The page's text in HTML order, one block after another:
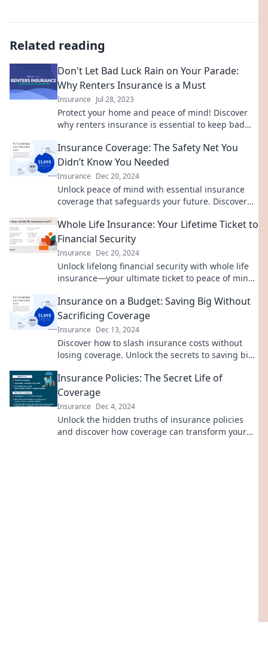
Related reading
Don't Let Bad Luck Rain on Your Parade:
Why Renters Insurance is a Must
Insurance Jul 28, 2023
Protect your home and peace of mind! Discover
why renters insurance is essential to keep bad
Insurance Coverage: The Safety Net You
Didn’t Know You Needed
Insurance Dec 20, 2024
Unlock peace of mind with essential insurance
coverage that safeguards your future. Discover
Whole Life Insurance: Your Lifetime Ticket to
Financial Security
Insurance Dec 20, 2024
Unlock lifelong financial security with whole life
insurance—your ultimate ticket to peace of mind
Insurance on a Budget: Saving Big Without
Sacrificing Coverage
Insurance Dec 13, 2024
Discover how to slash insurance costs without
losing coverage. Unlock the secrets to saving big
Insurance Policies: The Secret Life of
Coverage
Insurance Dec 4, 2024
Unlock the hidden truths of insurance policies
and discover how coverage can transform your